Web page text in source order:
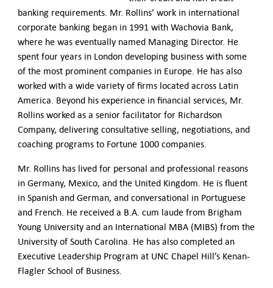
banking requirements. Mr. Rollins’ work in international
corporate banking began in 1991 with Wachovia Bank,
where he was eventually named Managing Director. He
spent four years in London developing business with some
of the most prominent companies in Europe. He has also
worked with a wide variety of firms located across Latin
America. Beyond his experience in financial services, Mr.
Rollins worked as a senior facilitator for Richardson
Company, delivering consultative selling, negotiations, and
coaching programs to Fortune 1000 companies.
Mr. Rollins has lived for personal and professional reasons
in Germany, Mexico, and the United Kingdom. He is fluent
in Spanish and German, and conversational in Portuguese
and French. He received a B.A. cum laude from Brigham
Young University and an International MBA (MIBS) from the
University of South Carolina. He has also completed an
Executive Leadership Program at UNC Chapel Hill’s Kenan-
Flagler School of Business.